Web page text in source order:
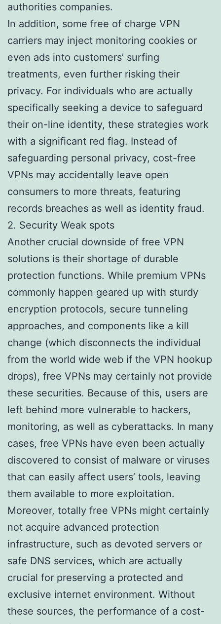
authorities companies.
In addition, some free of charge VPN
carriers may inject monitoring cookies or
even ads into customers’ surfing
treatments, even further risking their
privacy. For individuals who are actually
specifically seeking a device to safeguard
their on-line identity, these strategies work
with a significant red flag. Instead of
safeguarding personal privacy, cost-free
VPNs may accidentally leave open
consumers to more threats, featuring
records breaches as well as identity fraud.
2. Security Weak spots
Another crucial downside of free VPN
solutions is their shortage of durable
protection functions. While premium VPNs
commonly happen geared up with sturdy
encryption protocols, secure tunneling
approaches, and components like a kill
change (which disconnects the individual
from the world wide web if the VPN hookup
drops), free VPNs may certainly not provide
these securities. Because of this, users are
left behind more vulnerable to hackers,
monitoring, as well as cyberattacks. In many
cases, free VPNs have even been actually
discovered to consist of malware or viruses
that can easily affect users’ tools, leaving
them available to more exploitation.
Moreover, totally free VPNs might certainly
not acquire advanced protection
infrastructure, such as devoted servers or
safe DNS services, which are actually
crucial for preserving a protected and
exclusive internet environment. Without
these sources, the performance of a cost-